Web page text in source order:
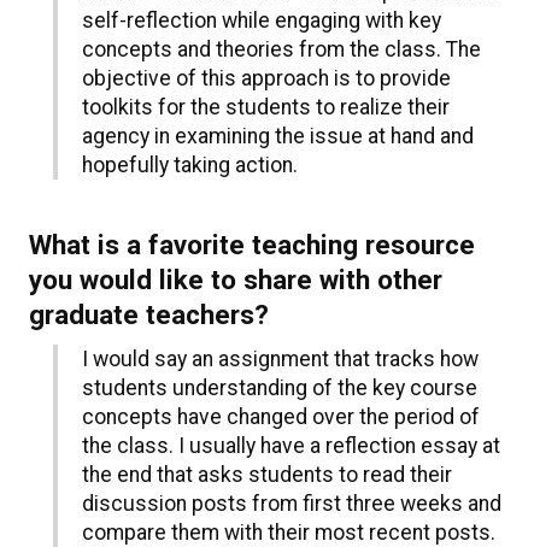
self-reflection while engaging with key
concepts and theories from the class. The
objective of this approach is to provide
toolkits for the students to realize their
agency in examining the issue at hand and
hopefully taking action.
What is a favorite teaching resource
you would like to share with other
graduate teachers?
I would say an assignment that tracks how
students understanding of the key course
concepts have changed over the period of
the class. I usually have a reflection essay at
the end that asks students to read their
discussion posts from first three weeks and
compare them with their most recent posts.